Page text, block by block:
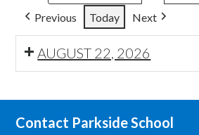
Previous
Today Next
AUGUST 22, 2026
Contact Parkside School